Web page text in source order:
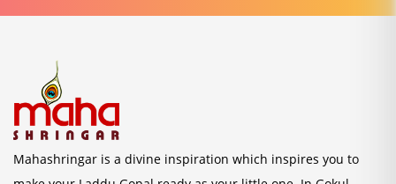
Mahashringar is a divine inspiration which inspires you to